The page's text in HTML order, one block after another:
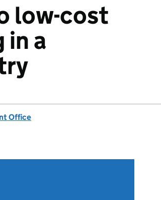
low-cost
in a
Office